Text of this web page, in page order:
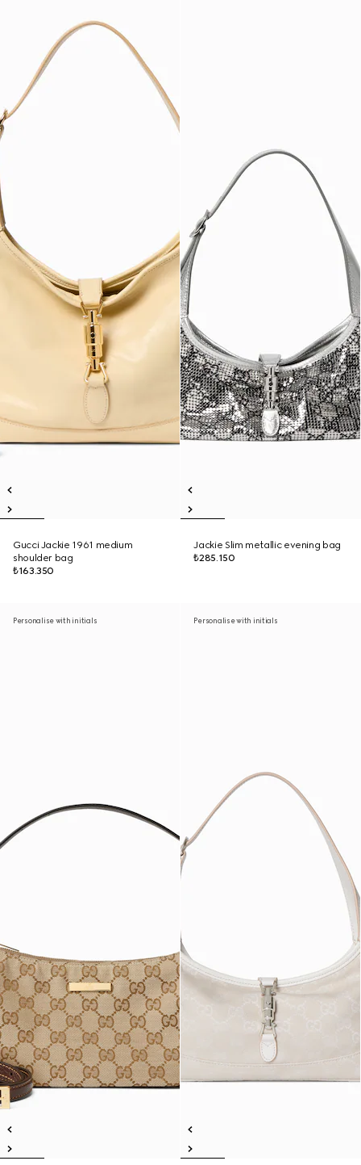
Gucci Jackie 1961 medium
shoulder bag
₺163.350
Jackie Slim metallic evening bag
₺285.150
Personalise with initials Personalise with initials